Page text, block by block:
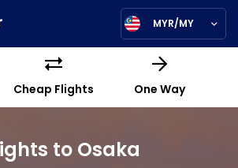
MYR/MY
Cheap Flights One Way
to Osaka